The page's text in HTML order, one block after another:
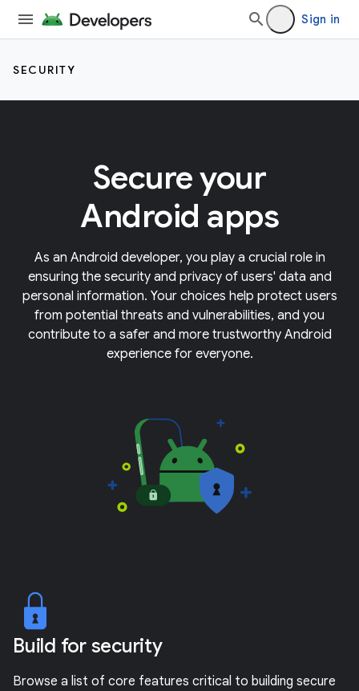
Sign in
SECURITY
Secure your
Android apps
As an Android developer, you play a crucial role in
ensuring the security and privacy of users' data and
personal information. Your choices help protect users
from potential threats and vulnerabilities, and you
contribute to a safer and more trustworthy Android
experience for everyone.
Build for security
Browse a list of core features critical to building secure